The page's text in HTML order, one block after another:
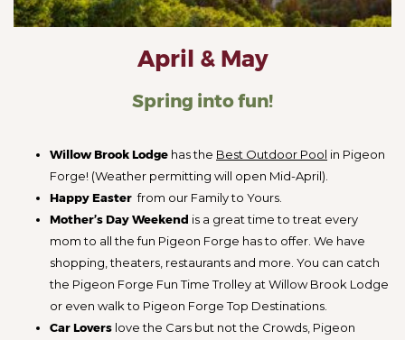
April & May
Spring into fun!
Willow Brook Lodge has the Best Outdoor Pool in Pigeon
Forge! (Weather permitting will open Mid-April).
Happy Easter from our Family to Yours.
Mother’s Day Weekend is a great time to treat every
mom to all the fun Pigeon Forge has to offer. We have
shopping, theaters, restaurants and more. You can catch
the Pigeon Forge Fun Time Trolley at Willow Brook Lodge
or even walk to Pigeon Forge Top Destinations.
Car Lovers love the Cars but not the Crowds, Pigeon